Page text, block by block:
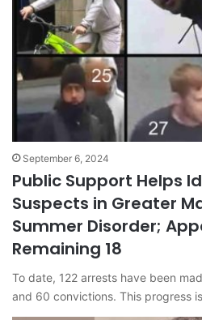
September 6, 2024
Public Support Helps
Suspects in Greater
Summer Disorder;
Remaining 18
To date, 122 arrests have been
and 60 convictions. This progress